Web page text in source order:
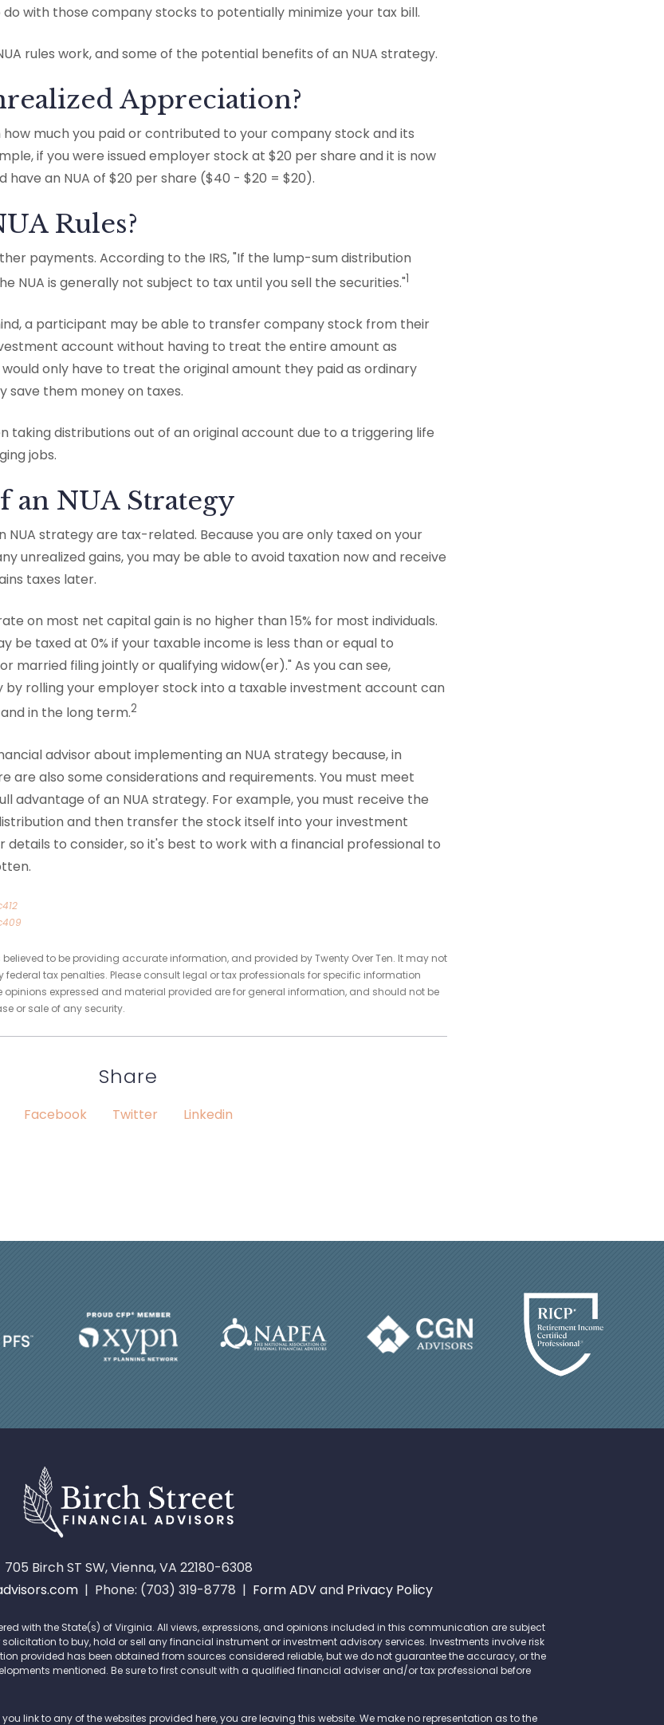
with those company stocks to potentially minimize your tax bill.
rules work, and some of the potential benefits of an NUA strategy.
Appreciation?
much you paid or contributed to your company stock and its
if you were issued employer stock at $20 per share and it is now
have an NUA of $20 per share ($40 - $20 = $20).
Rules?
payments. According to the IRS, "If the lump-sum distribution
NUA is generally not subject to tax until you sell the securities."1
a participant may be able to transfer company stock from their
account without having to treat the entire amount as
only have to treat the original amount they paid as ordinary
save them money on taxes.
taking distributions out of an original account due to a triggering life
jobs.
an NUA Strategy
NUA strategy are tax-related. Because you are only taxed on your
unrealized gains, you may be able to avoid taxation now and receive
taxes later.
on most net capital gain is no higher than 15% for most individuals.
be taxed at 0% if your taxable income is less than or equal to
married filing jointly or qualifying widow(er)." As you can see,
by rolling your employer stock into a taxable investment account can
in the long term.2
advisor about implementing an NUA strategy because, in
are also some considerations and requirements. You must meet
advantage of an NUA strategy. For example, you must receive the
and then transfer the stock itself into your investment
to consider, so it's best to work with a financial professional to
to be providing accurate information, and provided by Twenty Over Ten. It may not
tax penalties. Please consult legal or tax professionals for specific information
expressed and material provided are for general information, and should not be
or sale of any security.
Share
Facebook Twitter Linkedin
705 Birch ST SW, Vienna, VA 22180-6308
| Phone: (703) 319-8778 | Form ADVand Privacy Policy
with the State(s) of Virginia. All views, expressions, and opinions included in this communication are subject
to buy, hold or sell any financial instrument or investment advisory services. Investments involve risk
provided has been obtained from sources considered reliable, but we do not guarantee the accuracy, or the
mentioned. Be sure to first consult with a qualified financial adviser and/or tax professional before
link to any of the websites provided here, you are leaving this website. We make no representation as to the